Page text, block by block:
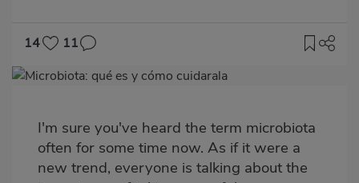
14
11
Imagen
Body
I'm sure you've heard the term microbiota
often for some time now. As if it were a
new trend, everyone is talking about the